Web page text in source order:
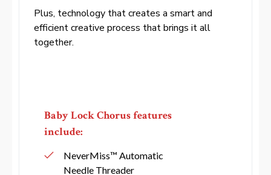
Plus, technology that creates a smart and
efficient creative process that brings it all
together.
Baby Lock Chorus features
include:
NeverMiss™ Automatic
Needle Threader